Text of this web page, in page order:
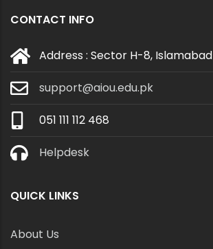
CONTACT INFO
Address : Sector H-8, Islamabad
support@aiou.edu.pk
051 111 112 468
Helpdesk
QUICK LINKS
About Us